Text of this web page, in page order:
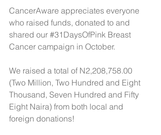
CancerAware appreciates everyone
who raised funds, donated to and
shared our #31DaysOfPink Breast
Cancer campaign in October.
We raised a total of N2,208,758.00
(Two Million, Two Hundred and Eight
Thousand, Seven Hundred and Fifty
Eight Naira) from both local and
foreign donations!